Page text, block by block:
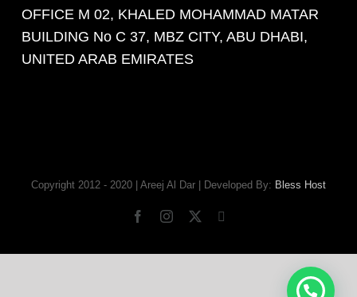
OFFICE M 02, KHALED MOHAMMAD MATAR
BUILDING No C 37, MBZ CITY, ABU DHABI,
UNITED ARAB EMIRATES
Copyright 2012 - 2020 | Areej Al Dar | Developed By: Bless Host
FacebookInstagram
X